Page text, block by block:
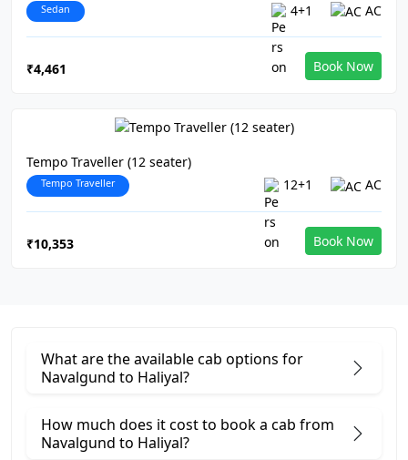
Sedan 4+1 AC
₹4,461 Book Now
Tempo Traveller (12 seater)
Tempo Traveller 12+1 AC
₹10,353 Book Now
What are the available cab options for
Navalgund to Haliyal?
How much does it cost to book a cab from
Navalgund to Haliyal?